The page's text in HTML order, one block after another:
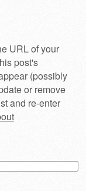
URL of your
post's
(possibly
or remove
and re-enter